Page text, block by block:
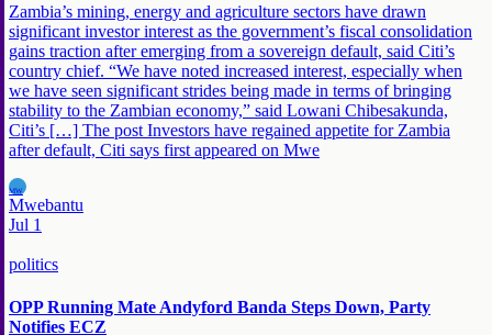
Zambia’s mining, energy and agriculture sectors have drawn
significant investor interest as the government’s fiscal consolidation
gains traction after emerging from a sovereign default, said Citi’s
country chief. “We have noted increased interest, especially when
we have seen significant strides being made in terms of bringing
stability to the Zambian economy,” said Lowani Chibesakunda,
Citi’s […] The post Investors have regained appetite for Zambia
after default, Citi says first appeared on Mwe
MW
Mwebantu
Jul 1
politics
OPP Running Mate Andyford Banda Steps Down, Party
Notifies ECZ